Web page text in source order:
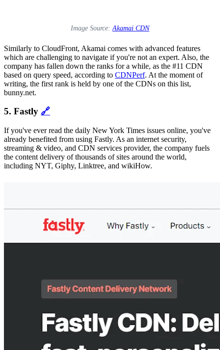
Image Source: Akamai CDN
Similarly to CloudFront, Akamai comes with advanced features
which are challenging to navigate if you're not an expert. Also, the
company has fallen down the ranks for a while, as the #11 CDN
based on query speed, according to CDNPerf. At the moment of
writing, the first rank is held by one of the CDNs on this list,
bunny.net.
5. Fastly 🔗
If you've ever read the daily New York Times issues online, you've
already benefited from using Fastly. As an internet security,
streaming & video, and CDN services provider, the company fuels
the content delivery of thousands of sites around the world,
including NYT, Giphy, Linktree, and wikiHow.